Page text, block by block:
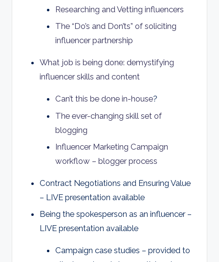
Researching and Vetting influencers
The “Do’s and Don’ts” of soliciting
influencer partnership
What job is being done: demystifying
influencer skills and content
Can’t this be done in-house?
The ever-changing skill set of
blogging
Influencer Marketing Campaign
workflow – blogger process
Contract Negotiations and Ensuring Value
– LIVE presentation available
Being the spokesperson as an influencer–
LIVE presentation available
Campaign case studies – provided to